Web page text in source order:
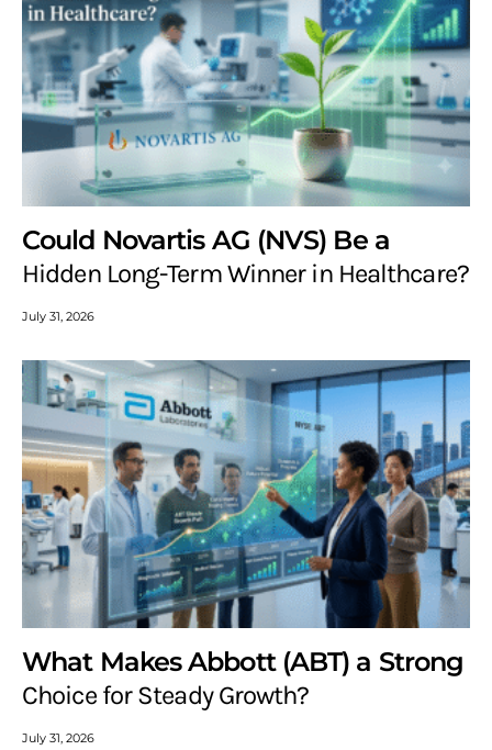
Could Novartis AG (NVS) Be a
Hidden Long-Term Winner in Healthcare?
July 31, 2026
What Makes Abbott (ABT) a Strong
Choice for Steady Growth?
July 31, 2026